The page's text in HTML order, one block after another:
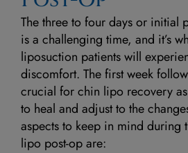
The three to four days or initial
is a challenging time, and it’s
liposuction patients will
discomfort. The first week
crucial for chin lipo recovery
to heal and adjust to the
aspects to keep in mind during
lipo post-op are: